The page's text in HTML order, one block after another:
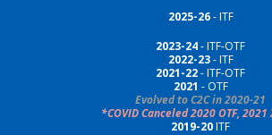
2025-26- ITF
2023-24- ITF-OTF
2022-23- ITF
2021-22-ITF-OTF
2021 - OTF
Evolved to C2C in 2020-21
*COVID Canceled 2020 OTF, 2021
2019-20ITF